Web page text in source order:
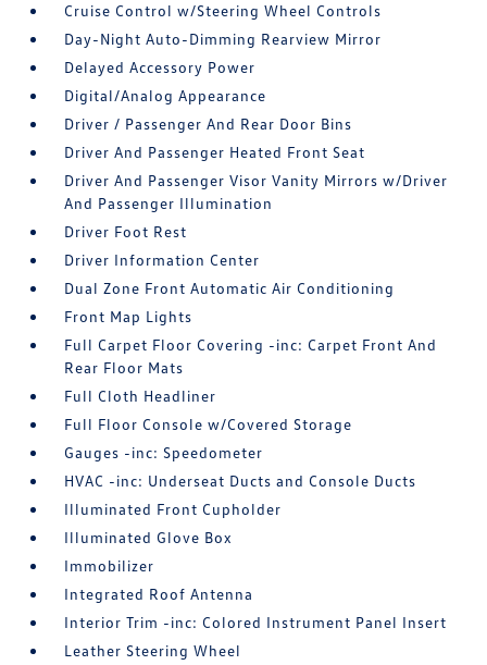
Cruise Control w/Steering Wheel Controls
Day-Night Auto-Dimming Rearview Mirror
Delayed Accessory Power
Digital/Analog Appearance
Driver / Passenger And Rear Door Bins
Driver And Passenger Heated Front Seat
Driver And Passenger Visor Vanity Mirrors w/Driver
And Passenger Illumination
Driver Foot Rest
Driver Information Center
Dual Zone Front Automatic Air Conditioning
Front Map Lights
Full Carpet Floor Covering -inc: Carpet Front And
Rear Floor Mats
Full Cloth Headliner
Full Floor Console w/Covered Storage
Gauges -inc: Speedometer
HVAC -inc: Underseat Ducts and Console Ducts
Illuminated Front Cupholder
Illuminated Glove Box
Immobilizer
Integrated Roof Antenna
Interior Trim -inc: Colored Instrument Panel Insert
Leather Steering Wheel